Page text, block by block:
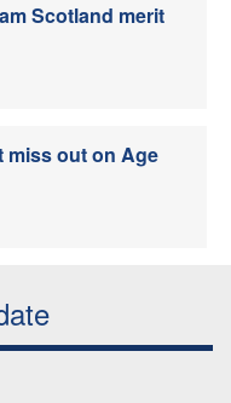
Scotland merit
miss out on Age